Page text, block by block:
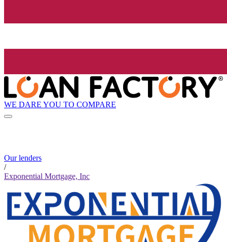
WE DARE YOU TO COMPARE
Our lenders
/
Exponential Mortgage, Inc